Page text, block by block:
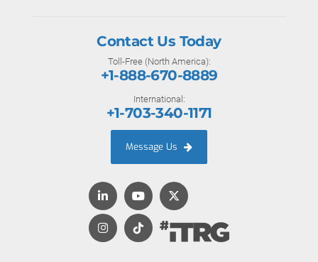
Contact Us Today
Toll-Free (North America):
+1-888-670-8889
International:
+1-703-340-1171
Message Us